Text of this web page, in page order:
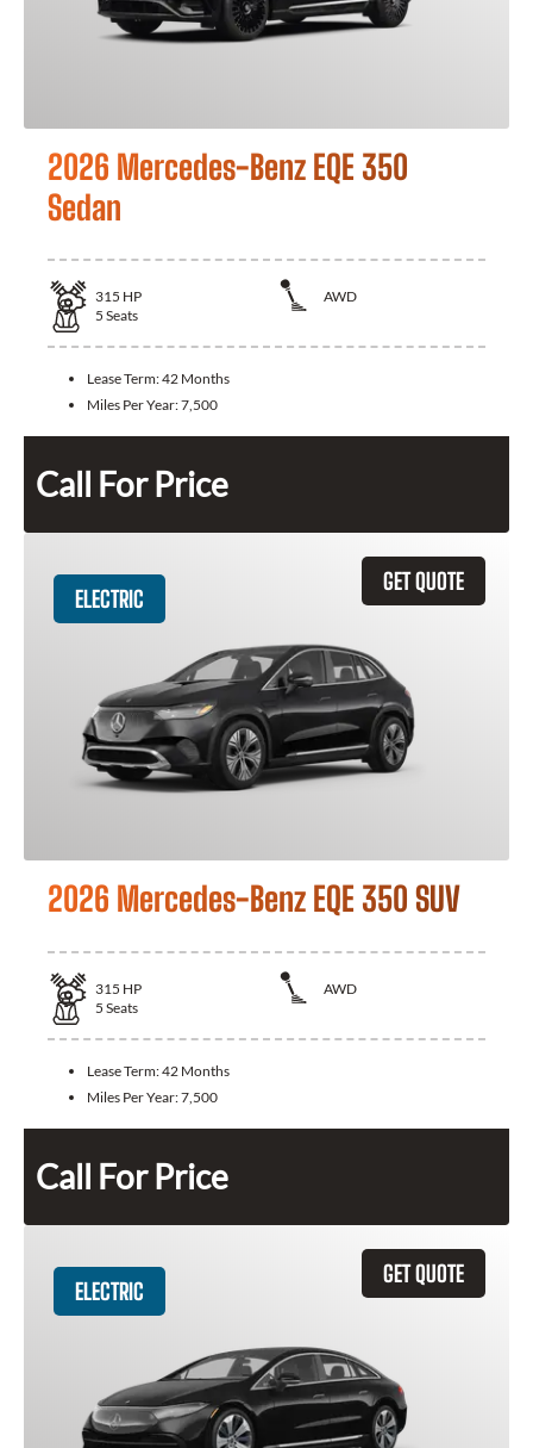
2026 Mercedes-Benz EQE 350
Sedan
315 HP
AWD
5 Seats
Lease Term:42 Months
Miles Per Year:7,500
Call For Price
GET QUOTE
ELECTRIC
2026 Mercedes-Benz EQE 350 SUV
315 HP
AWD
5 Seats
Lease Term:42 Months
Miles Per Year:7,500
Call For Price
GET QUOTE
ELECTRIC